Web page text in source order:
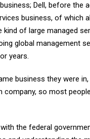
Dell, before the
business, of which
of large managed
global management
years.
business they were
company, so most
with the federal